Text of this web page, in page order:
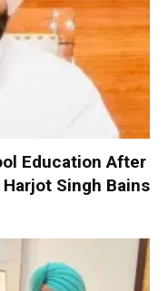
Education After
Singh Bains